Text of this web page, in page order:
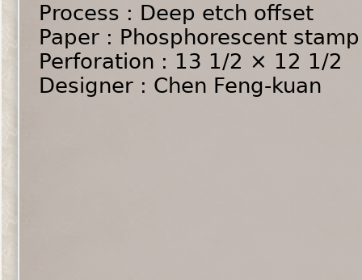
Process : Deep etch offset
Paper : Phosphorescent
Perforation : 13 1/2 × 12 1/2
Designer : Chen Feng-kuan